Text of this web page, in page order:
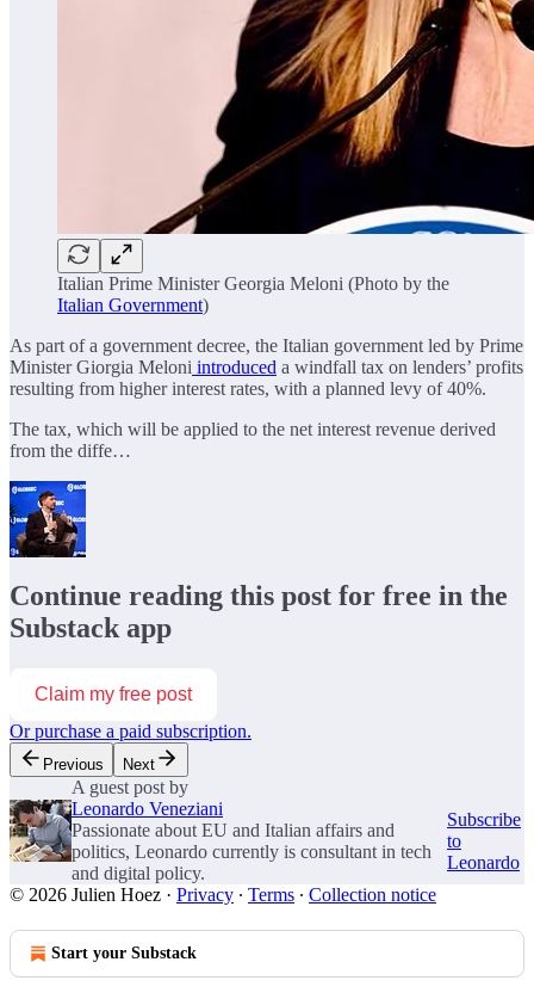
Italian Prime Minister Georgia Meloni (Photo by the
Italian Government)
As part of a government decree, the Italian government led by Prime
Minister Giorgia Meloni introduced a windfall tax on lenders’ profits
resulting from higher interest rates, with a planned levy of 40%.
The tax, which will be applied to the net interest revenue derived
from the diffe…
Continue reading this post for free in the
Substack app
Claim my free post
Or purchase a paid subscription.
Previous Next
A guest post by
Leonardo Veneziani
Passionate about EU and Italian affairs and
politics, Leonardo currently is consultant in tech
and digital policy.
Subscribe
to
Leonardo
© 2026 Julien Hoez · Privacy ∙ Terms ∙ Collection notice
Start your Substack